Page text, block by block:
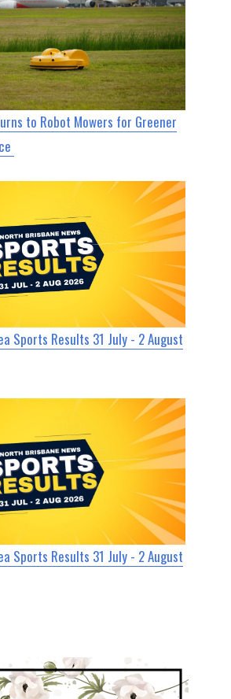
to Robot Mowers for Greener
Sports Results 31 July - 2 August
Sports Results 31 July - 2 August